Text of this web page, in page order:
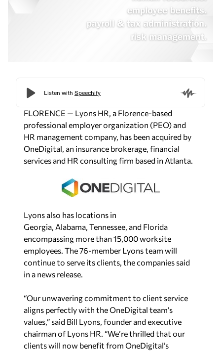
FLORENCE — Lyons HR, a Florence-based
professional employer organization (PEO) and
HR management company, has been acquired by
OneDigital, an insurance brokerage, financial
services and HR consulting firm based in Atlanta.
Lyons also has locations in
Georgia, Alabama, Tennessee, and Florida
encompassing more than 15,000 worksite
employees. The 76-member Lyons team will
continue to serve its clients, the companies said
in a news release.
“Our unwavering commitment to client service
aligns perfectly with the OneDigital team’s
values,” said Bill Lyons, founder and executive
chairman of Lyons HR. “We’re thrilled that our
clients will now benefit from OneDigital’s